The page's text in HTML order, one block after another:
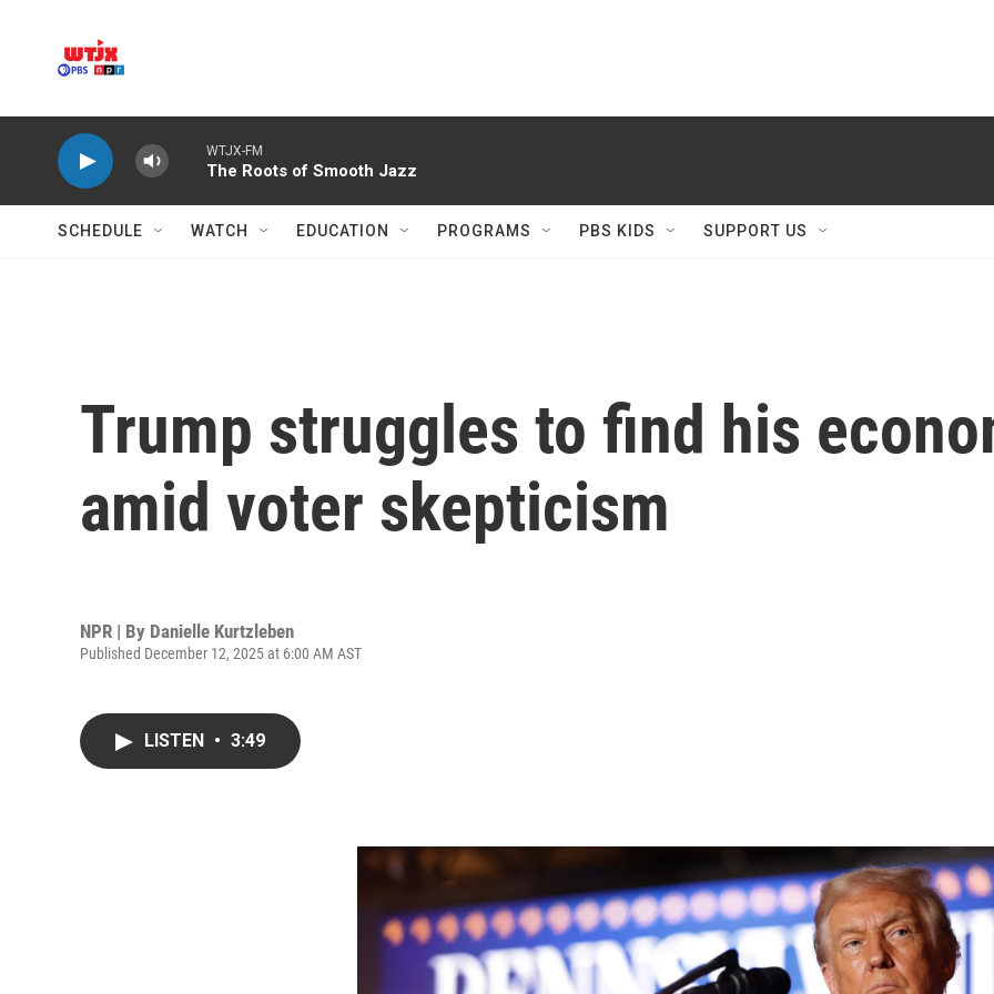
WTJX-FM
The Roots of Smooth Jazz
SCHEDULE WATCH EDUCATION PROGRAMS PBS KIDS SUPPORT US
Trump struggles to find his
amid voter skepticism
NPR | By Danielle Kurtzleben
Published December 12, 2025 at 6:00 AM AST
LISTEN • 3:49